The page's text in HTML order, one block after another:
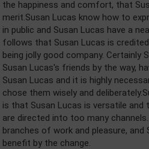
the happiness and comfort, that
merit.Susan Lucas know how to
in public and Susan Lucas have a
follows that Susan Lucas is
being jolly good company. Certainly
Susan Lucas's friends by the way,
Susan Lucas and it is highly
chose them wisely and
is that Susan Lucas is versatile and
are directed into too many
branches of work and pleasure, and
benefit by the change.